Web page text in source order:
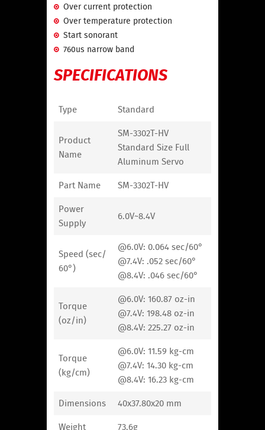
Over current protection
Over temperature protection
Start sonorant
760us narrow band
SPECIFICATIONS
Type Standard
Product
Name
SM-3302T-HV
Standard Size Full
Aluminum Servo
Part Name
SM-3302T-HV
Power
Supply
6.0V~8.4V
Speed (sec/
60°)
@6.0V: 0.064 sec/60°
@7.4V: .052 sec/60°
@8.4V: .046 sec/60°
Torque
(oz/in)
@6.0V: 160.87 oz-in
@7.4V: 198.48 oz-in
@8.4V: 225.27 oz-in
Torque
(kg/cm)
@6.0V: 11.59 kg-cm
@7.4V: 14.30 kg-cm
@8.4V: 16.23 kg-cm
Dimensions
40x37.80x20 mm
Weight
73.6g